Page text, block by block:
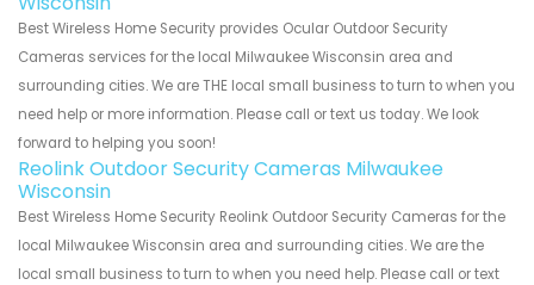
Best Wireless Home Security provides Ocular Outdoor Security
Cameras services for the local Milwaukee Wisconsin area and
surrounding cities. We are THE local small business to turn to when you
need help or more information. Please call or text us today. We look
forward to helping you soon!
Reolink Outdoor Security Cameras Milwaukee
Wisconsin
Best Wireless Home Security Reolink Outdoor Security Cameras for the
local Milwaukee Wisconsin area and surrounding cities. We are the
local small business to turn to when you need help. Please call or text